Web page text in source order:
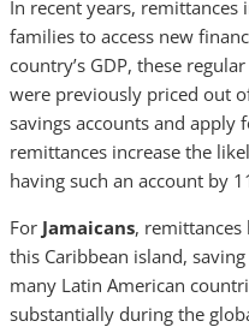
In recent years, remittances
families to access new
country’s GDP, these
were previously priced out
savings accounts and apply
remittances increase the
having such an account by
For Jamaicans,
this Caribbean island,
many Latin American
substantially during the